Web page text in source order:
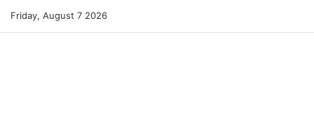
Friday, August 7 2026